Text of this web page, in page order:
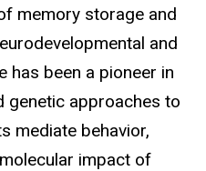
memory storage and
and
has been a pioneer in
genetic approaches to
mediate behavior,
impact of